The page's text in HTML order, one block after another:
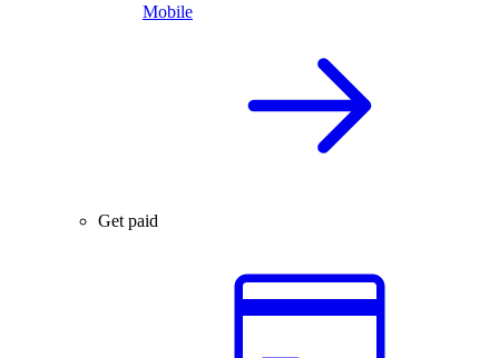
Mobile
Get paid